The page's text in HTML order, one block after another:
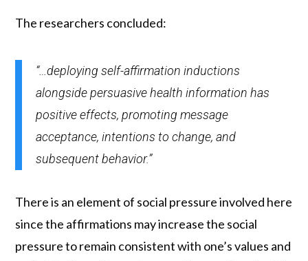
The researchers concluded:
“…deploying self-affirmation inductions
alongside persuasive health information has
positive effects, promoting message
acceptance, intentions to change, and
subsequent behavior.”
There is an element of social pressure involved here
since the affirmations may increase the social
pressure to remain consistent with one’s values and